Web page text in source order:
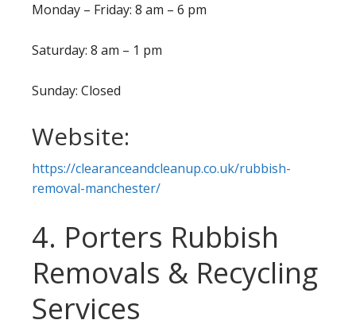
Monday – Friday: 8 am – 6 pm
Saturday: 8 am – 1 pm
Sunday: Closed
Website:
https://clearanceandcleanup.co.uk/rubbish-
removal-manchester/
4. Porters Rubbish
Removals & Recycling
Services